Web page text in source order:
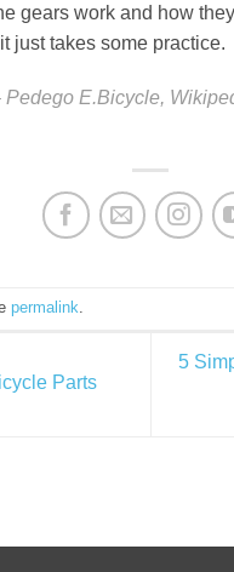
gears work and how
just takes some practice.
Pedego E.Bicycle,
permalink
Parts
5